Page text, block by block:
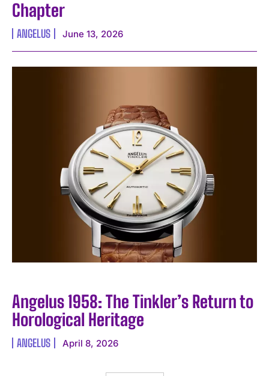
Chapter
ANGELUS June 13, 2026
Angelus 1958: The Tinkler’s Return to
Horological Heritage
ANGELUS April 8, 2026